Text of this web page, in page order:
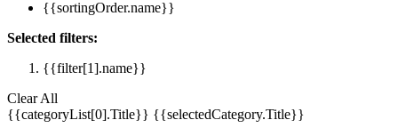
{{sortingOrder.name}}
Selected filters:
{{filter[1].name}}
Clear All
{{categoryList[0].Title}} {{selectedCategory.Title}}